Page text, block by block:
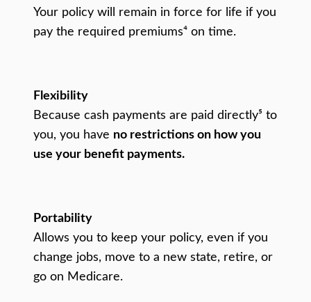
Your policy will remain in force for life if you
pay the required premiums⁴ on time.
Flexibility
Because cash payments are paid directly⁵ to
you, you have no restrictions on how you
use your benefit payments.
Portability
Allows you to keep your policy, even if you
change jobs, move to a new state, retire, or
go on Medicare.